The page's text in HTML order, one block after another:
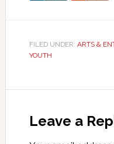
FILED UNDER: ARTS &
YOUTH
Leave a